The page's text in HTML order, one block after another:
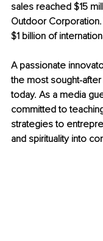
sales reached $15
Outdoor
$1 billion of
A passionate
the most sought-after
today. As a media
committed to
strategies to
and spirituality into